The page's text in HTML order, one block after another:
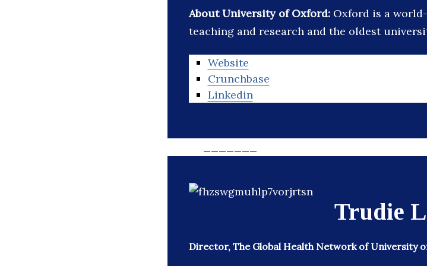
About University of Oxford: Oxford is a
teaching and research and the oldest
Website
Crunchbase
Linkedin
Trudie
Director, The Global Health Network of University